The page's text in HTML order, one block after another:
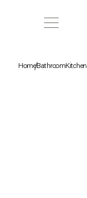
HomeBathroomKitchen